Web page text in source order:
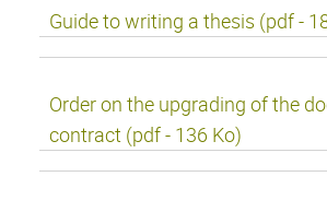
Guide to writing a thesis (pdf -
Order on the upgrading of the
contract (pdf - 136 Ko)